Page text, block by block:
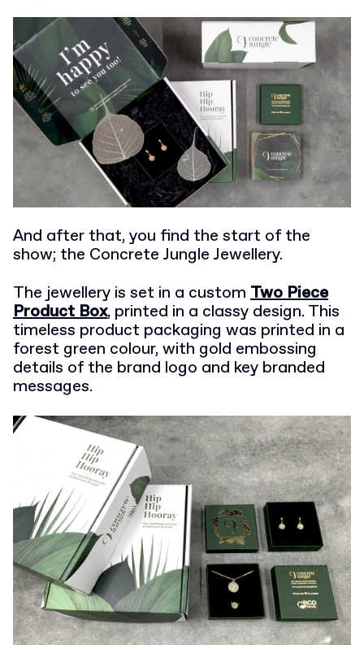
And after that, you find the start of the
show; the Concrete Jungle Jewellery.
The jewellery is set in a custom Two Piece
Product Box, printed in a classy design. This
timeless product packaging was printed in a
forest green colour, with gold embossing
details of the brand logo and key branded
messages.